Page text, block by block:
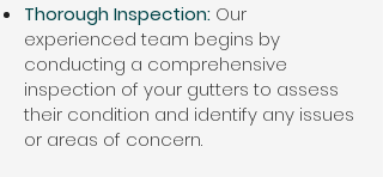
Thorough Inspection: Our
experienced team begins by
conducting a comprehensive
inspection of your gutters to assess
their condition and identify any issues
or areas of concern.